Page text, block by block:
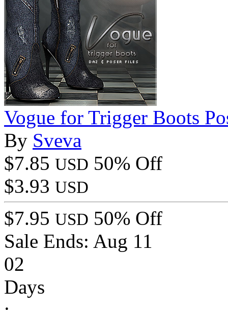
Vogue for Trigger Boots
By Sveva
$7.85 USD 50% Off
$3.93 USD
$7.95 USD 50% Off
Sale Ends: Aug 11
02
Days